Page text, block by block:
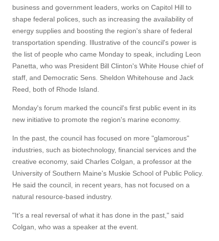
business and government leaders, works on Capitol Hill to
shape federal polices, such as increasing the availability of
energy supplies and boosting the region's share of federal
transportation spending. Illustrative of the council's power is
the list of people who came Monday to speak, including Leon
Panetta, who was President Bill Clinton's White House chief of
staff, and Democratic Sens. Sheldon Whitehouse and Jack
Reed, both of Rhode Island.
Monday's forum marked the council's first public event in its
new initiative to promote the region's marine economy.
In the past, the council has focused on more "glamorous"
industries, such as biotechnology, financial services and the
creative economy, said Charles Colgan, a professor at the
University of Southern Maine's Muskie School of Public Policy.
He said the council, in recent years, has not focused on a
natural resource-based industry.
"It's a real reversal of what it has done in the past," said
Colgan, who was a speaker at the event.